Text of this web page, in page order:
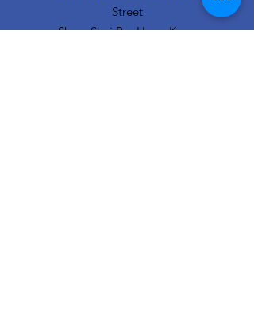
Street
Sham Shui Po, Hong Kong